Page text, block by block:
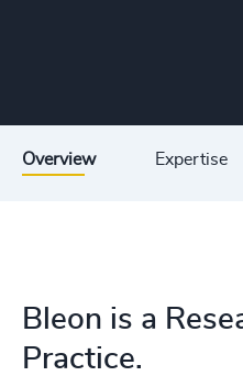
Overview Expertise
Bleon is a
Practice.